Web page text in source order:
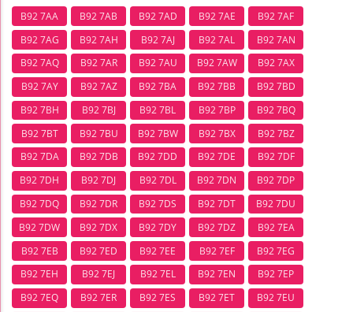
B92 7AA B92 7AB B92 7AD B92 7AE
B92 7AF
B92 7AG
B92 7AH B92 7AJ B92 7AL
B92 7AN
B92 7AQ
B92 7AR B92 7AU B92 7AW
B92 7AX
B92 7AY
B92 7AZ B92 7BA B92 7BB
B92 7BD
B92 7BH
B92 7BJ B92 7BL B92 7BP
B92 7BQ
B92 7BT
B92 7BU B92 7BW B92 7BX
B92 7BZ
B92 7DA
B92 7DB B92 7DD B92 7DE
B92 7DF
B92 7DH
B92 7DJ B92 7DL B92 7DN
B92 7DP
B92 7DQ
B92 7DR B92 7DS B92 7DT
B92 7DU
B92 7DW
B92 7DX B92 7DY B92 7DZ
B92 7EA
B92 7EB
B92 7ED B92 7EE B92 7EF
B92 7EG
B92 7EH
B92 7EJ B92 7EL B92 7EN
B92 7EP
B92 7EQ
B92 7ER B92 7ES B92 7ET
B92 7EU